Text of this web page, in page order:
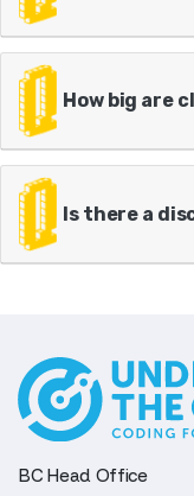
How big are
Is there a
BC Head Office